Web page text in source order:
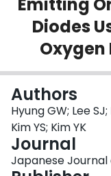
About
Login
Emitting
Diodes
Authors
Hyung GW; Lee
Kim YS; Kim YK
Journal
Japanese Journal